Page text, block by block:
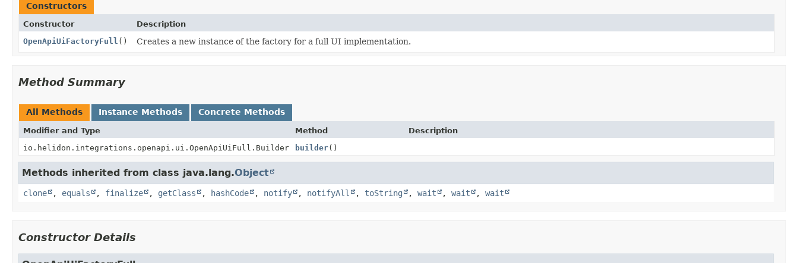
Constructors
Constructor
Description
OpenApiUiFactoryFull () Creates a new instance of the factory for a full UI implementation.
Method Summary
All Methods Instance Methods Concrete Methods
Modifier and Type Method
Description
io.helidon.integrations.openapi.ui.OpenApiUiFull.Builder
builder()
Methods inherited from class java.lang.Object
clone , equals , finalize , getClass , hashCode , notify , notifyAll , toString , wait , wait , wait
Constructor Details